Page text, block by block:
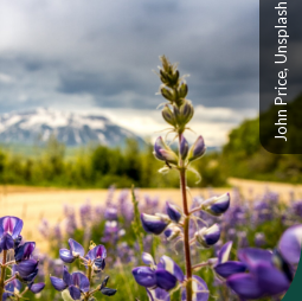
John Price, Unsplash